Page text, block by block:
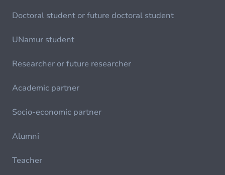
Doctoral student or future doctoral student
UNamur student
Researcher or future researcher
Academic partner
Socio-economic partner
Alumni
Teacher